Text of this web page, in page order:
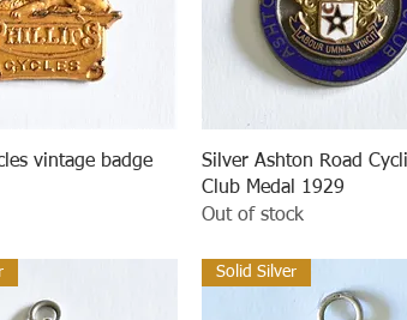
Quick View
vintage badge
Quick View
Silver Ashton Road
Club Medal 1929
Out of stock
Solid Silver